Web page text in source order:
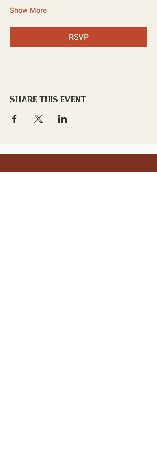
Show More
RSVP
Share this event
stay updated!